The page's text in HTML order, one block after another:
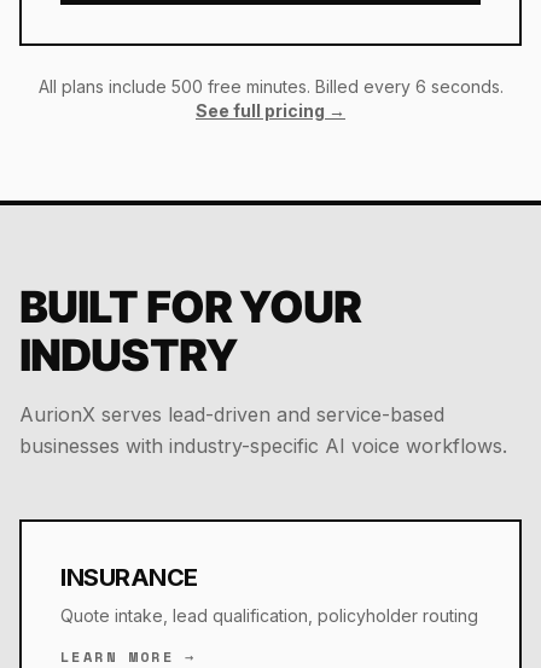
All plans include 500 free minutes. Billed every 6 seconds.
See full pricing →
BUILT FOR YOUR
INDUSTRY
AurionX serves lead-driven and service-based
businesses with industry-specific AI voice workflows.
INSURANCE
Quote intake, lead qualification, policyholder routing
LEARN MORE →